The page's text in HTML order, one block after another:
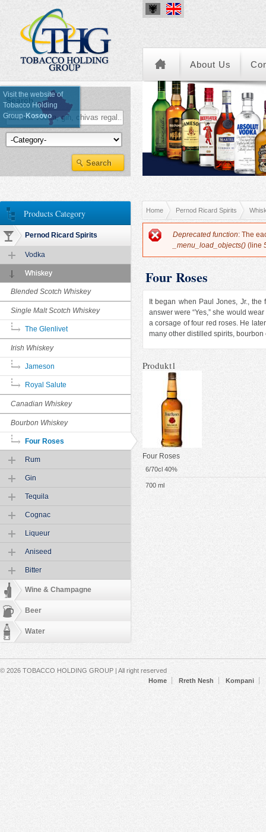
Visit the website of
Tobacco Holding
Group-Kosovo
About Us
Search
Kategoria e Produkteve
You are here
Home Pernod Ricard Spirits
Error message
Deprecated function: The
_menu_load_objects() (line
Four Roses
It began when Paul Jones, Jr.,
answer were “Yes,” she would
a corsage of four red roses. He
many other distilled spirits,
Produkt1
Four Roses
6/70cl 40%
700 ml
Products Category
Pernod Ricard Spirits
Vodka
Whiskey
Blended Scotch Whiskey
Single Malt Scotch Whiskey
The Glenlivet
Irish Whiskey
Jameson
Royal Salute
Canadian Whiskey
Bourbon Whiskey
Four Roses
Rum
Gin
Tequila
Cognac
Liqueur
Aniseed
Bitter
Wine & Champagne
Beer
Water
© 2026 TOBACCO HOLDING GROUP | All right reserved
Secondary menu
Home Rreth Nesh Kompani